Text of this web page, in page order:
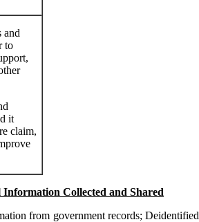
and
to
it
claim,
Collected and Shared
from government records; Deidentified